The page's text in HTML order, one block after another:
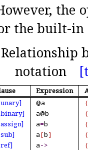
the
the built-in
notation
Expression
unary] @a
(
binary] a@b
(
assign] a=b
(
sub] a[b]
(
ref] a->
(